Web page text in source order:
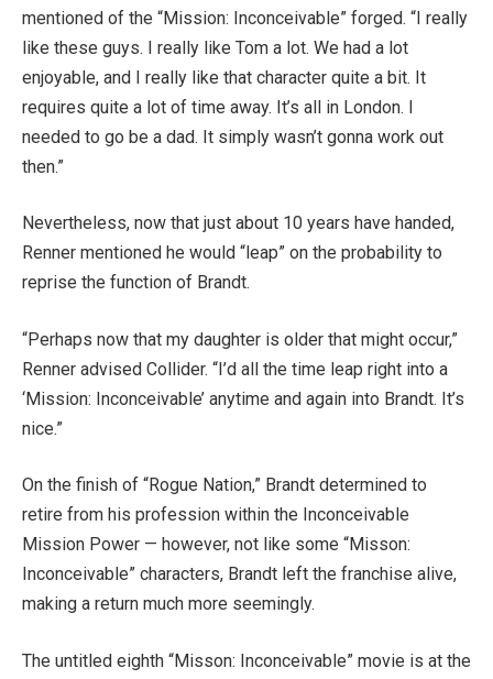
mentioned of the “Mission: Inconceivable” forged. “I really
like these guys. I really like Tom a lot. We had a lot
enjoyable, and I really like that character quite a bit. It
requires quite a lot of time away. It’s all in London. I
needed to go be a dad. It simply wasn’t gonna work out
then.”
Nevertheless, now that just about 10 years have handed,
Renner mentioned he would “leap” on the probability to
reprise the function of Brandt.
“Perhaps now that my daughter is older that might occur,”
Renner advised Collider. “I’d all the time leap right into a
‘Mission: Inconceivable’ anytime and again into Brandt. It’s
nice.”
On the finish of “Rogue Nation,” Brandt determined to
retire from his profession within the Inconceivable
Mission Power — however, not like some “Misson:
Inconceivable” characters, Brandt left the franchise alive,
making a return much more seemingly.
The untitled eighth “Misson: Inconceivable” movie is at the